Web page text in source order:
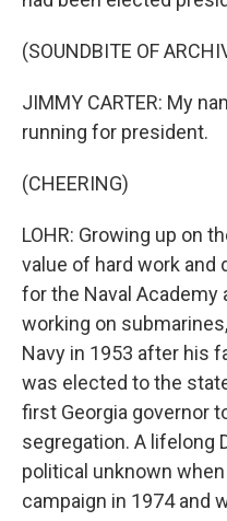
(SOUNDBITE OF
JIMMY CARTER: My
running for president.
(CHEERING)
LOHR: Growing up on
value of hard work and
for the Naval Academy
working on
Navy in 1953 after his
was elected to the
first Georgia governor
segregation. A lifelong
political unknown when
campaign in 1974 and